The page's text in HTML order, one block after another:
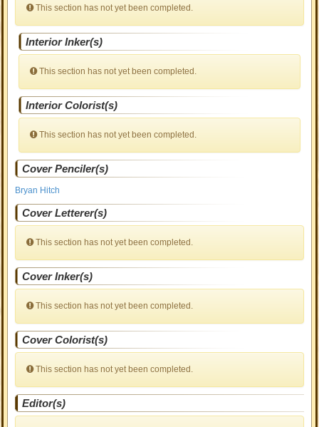
This section has not yet been completed.
Interior Inker(s)
This section has not yet been completed.
Interior Colorist(s)
This section has not yet been completed.
Cover Penciler(s)
Bryan Hitch
Cover Letterer(s)
This section has not yet been completed.
Cover Inker(s)
This section has not yet been completed.
Cover Colorist(s)
This section has not yet been completed.
Editor(s)